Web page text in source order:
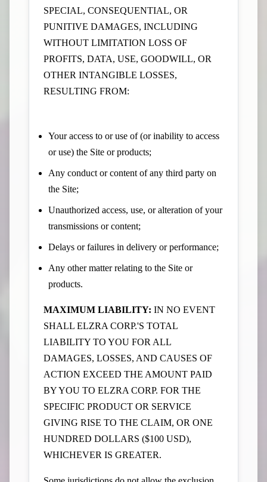
SPECIAL, CONSEQUENTIAL, OR
PUNITIVE DAMAGES, INCLUDING
WITHOUT LIMITATION LOSS OF
PROFITS, DATA, USE, GOODWILL, OR
OTHER INTANGIBLE LOSSES,
RESULTING FROM:
Your access to or use of (or inability to access
or use) the Site or products;
Any conduct or content of any third party on
the Site;
Unauthorized access, use, or alteration of your
transmissions or content;
Delays or failures in delivery or performance;
Any other matter relating to the Site or
products.
MAXIMUM LIABILITY: IN NO EVENT
SHALL ELZRA CORP.'S TOTAL
LIABILITY TO YOU FOR ALL
DAMAGES, LOSSES, AND CAUSES OF
ACTION EXCEED THE AMOUNT PAID
BY YOU TO ELZRA CORP. FOR THE
SPECIFIC PRODUCT OR SERVICE
GIVING RISE TO THE CLAIM, OR ONE
HUNDRED DOLLARS ($100 USD),
WHICHEVER IS GREATER.